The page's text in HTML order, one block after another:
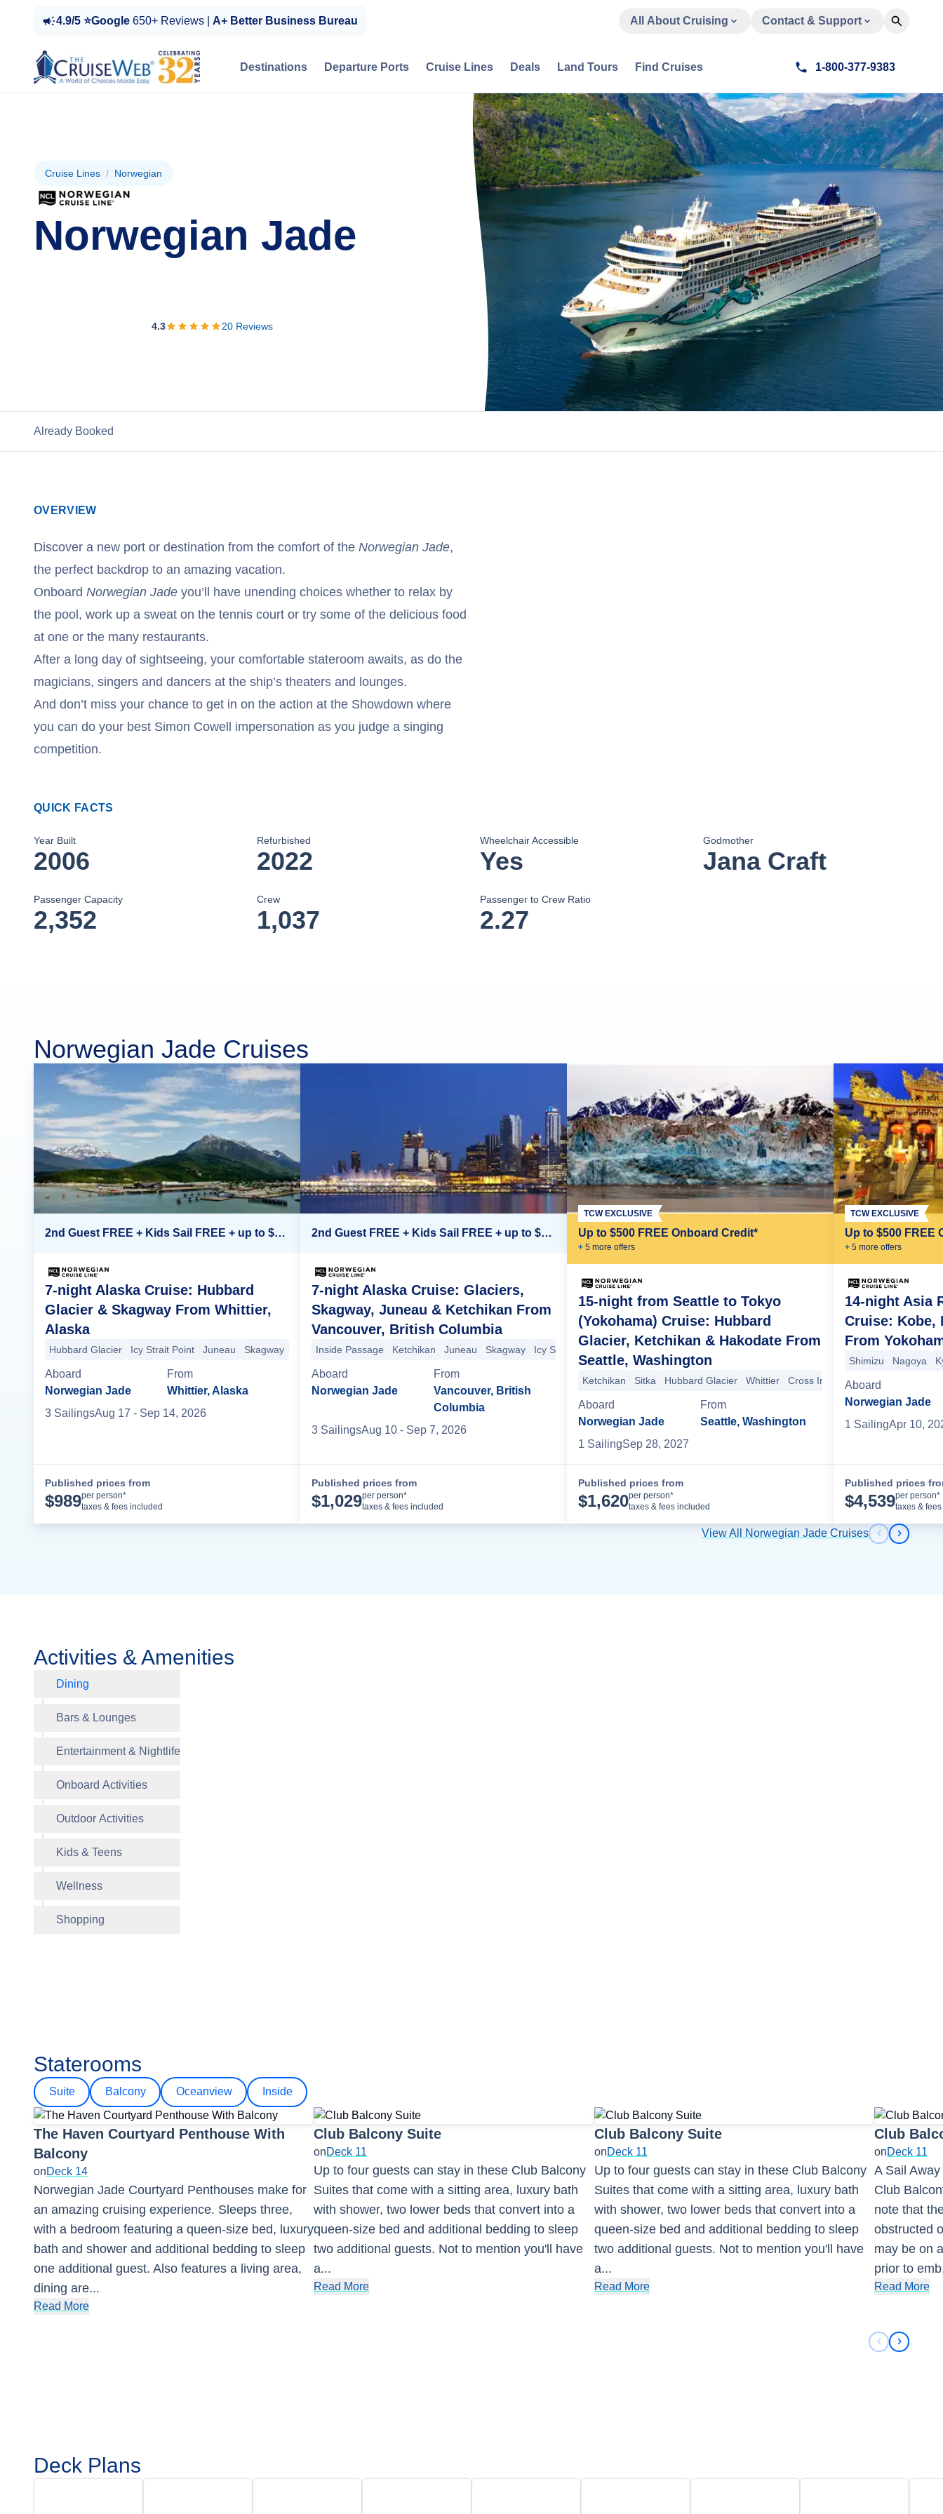
4.9/5 ⭐Google 650+ Reviews | A+ Better Business Bureau All About Cruising Contact & Support
Destinations Departure Ports Cruise Lines Deals Land Tours Find Cruises 1-800-377-9383
Cruise Lines / Norwegian
Norwegian Jade
4.3 20 Reviews
Already Booked
OVERVIEW
Discover a new port or destination from the comfort of the Norwegian Jade,
the perfect backdrop to an amazing vacation.
Onboard Norwegian Jade you’ll have unending choices whether to relax by
the pool, work up a sweat on the tennis court or try some of the delicious food
at one or the many restaurants.
After a long day of sightseeing, your comfortable stateroom awaits, as do the
magicians, singers and dancers at the ship’s theaters and lounges.
And don’t miss your chance to get in on the action at the Showdown where
you can do your best Simon Cowell impersonation as you judge a singing
competition.
QUICK FACTS
Year Built
2006
Refurbished
2022
Wheelchair Accessible
Yes
Godmother
Jana Craft
Passenger Capacity
2,352
Crew
1,037
Passenger to Crew Ratio
2.27
Norwegian Jade Cruises
2nd Guest FREE + Kids Sail FREE + up to $500 Onboard Credit*
7-night Alaska Cruise: Hubbard
Glacier & Skagway From Whittier,
Alaska
Hubbard Glacier Icy Strait Point Juneau Skagway Ketchikan Inside Passage
Aboard
Norwegian Jade
From
Whittier, Alaska
3 SailingsAug 17 - Sep 14, 2026
Published prices from
$989per person*
taxes & fees included
2nd Guest FREE + Kids Sail FREE + up to $500 Onboard Credit*
7-night Alaska Cruise: Glaciers,
Skagway, Juneau & Ketchikan From
Vancouver, British Columbia
Inside Passage Ketchikan Juneau Skagway Icy Strait Point Hubbard Glacier
Aboard
Norwegian Jade
From
Vancouver, British
Columbia
3 SailingsAug 10- Sep 7, 2026
Published prices from
$1,029per person*
taxes & fees included
Up to $500 FREE Onboard Credit*
+ 5more offers
TCW EXCLUSIVE
15-night from Seattle to Tokyo
(Yokohama) Cruise: Hubbard
Glacier, Ketchikan & Hakodate From
Seattle, Washington
Ketchikan Sitka Hubbard Glacier Whittier Cross International Dateline
Aboard
Norwegian Jade
From
Seattle, Washington
1 SailingSep 28, 2027
Published prices from
$1,620per person*
taxes & fees included
Up to $500 FREE
+ 5more offers
TCW EXCLUSIVE
14-night Asia
Cruise: Kobe,
From
Shimizu Nagoya
Aboard
Norwegian Jade
1 SailingApr 10,
Published prices
$4,539per person*
taxes &
View All Norwegian Jade Cruises Previous
Next
Activities & Amenities
Dining
Bars & Lounges
Entertainment & Nightlife
Onboard Activities
Outdoor Activities
Kids & Teens
Wellness
Shopping
Staterooms
Suite Balcony Oceanview Inside
The Haven Courtyard Penthouse With
Balcony
onDeck 14
Norwegian Jade Courtyard Penthouses make for
an amazing cruising experience. Sleeps three,
with a bedroom featuring a queen-size bed, luxury
bath and shower and additional bedding to sleep
one additional guest. Also features a living area,
dining are...
Read More
Club Balcony Suite
onDeck 11
Up to four guests can stay in these Club Balcony
Suites that come with a sitting area, luxury bath
with shower, two lower beds that convert into a
queen-size bed and additional bedding to sleep
two additional guests. Not to mention you'll have
a...
Read More
Club Balcony Suite
onDeck 11
Up to four guests can stay in these Club Balcony
Suites that come with a sitting area, luxury bath
with shower, two lower beds that convert into a
queen-size bed and additional bedding to sleep
two additional guests. Not to mention you'll have
a...
Read More
Club
onDeck 11
A Sail
Club
note that
obstructed
may be on
prior to emb
Read More
Previous
Next
Deck Plans